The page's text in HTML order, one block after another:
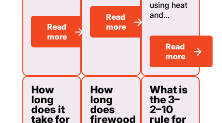
Read
more
Read
more
using heat
and...
Read
more
How
long
does it
take for
How
long
does
firewood
What is
the 3–
2–10
rule for